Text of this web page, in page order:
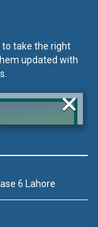
to take the right
updated with
6 Lahore
×